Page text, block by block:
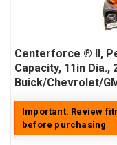
Centerforce ® II,
Capacity, 11in Dia.,
Buick/Chevrolet/
Important: Review
before purchasing